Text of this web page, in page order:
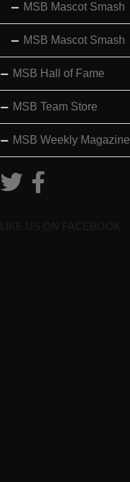
MSB Mascot Smash
MSB Mascot Smash
MSB Hall of Fame
MSB Team Store
MSB Weekly Magazine
LIKE US ON FACEBOOK